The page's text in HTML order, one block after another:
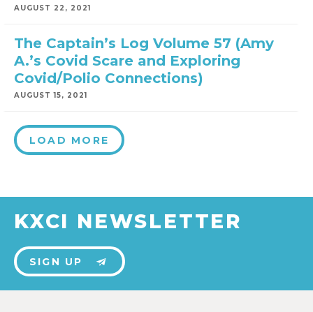
AUGUST 22, 2021
The Captain’s Log Volume 57 (Amy
A.’s Covid Scare and Exploring
Covid/Polio Connections)
AUGUST 15, 2021
LOAD MORE
KXCI NEWSLETTER
SIGN UP